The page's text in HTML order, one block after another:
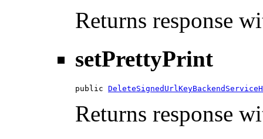
Returns response
setPrettyPrint
public
Returns response